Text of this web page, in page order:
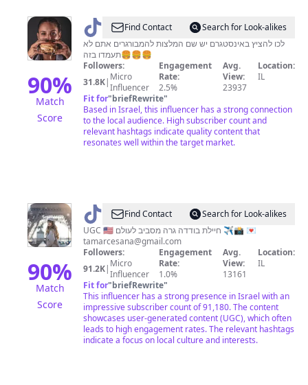
90%
Match
Score
@ NumiFind Contact
Search for Look-alikes
לכו להציץ באינסטגרם יש שם המלצות להמבורגרים אתם לא
תעמדו בזה🍔🍔🍔
Followers:
31.8K| Micro
Influencer
Engagement
Rate:
2.5%
Avg.
View:
23937
Location:
IL
Fit for"briefRewrite"
Based in Israel, this influencer has a strong connection
to the local audience. High subscriber count and
relevant hashtags indicate quality content that
resonates well within the target market.
90%
Match
Score
@ TAMAR
🇺🇸
🇮🇱
Find Contact
Search for Look-alikes
UGC 🇺🇸 חיילת בודדה גרה מסביב לעולם ✈️📸 💌
tamarcesana@gmail.com
Followers:
91.2K| Micro
Influencer
Engagement
Rate:
1.0%
Avg.
View:
13161
Location:
IL
Fit for"briefRewrite"
This influencer has a strong presence in Israel with an
impressive subscriber count of 91,180. The content
showcases user-generated content (UGC), which often
leads to high engagement rates. The relevant hashtags
indicate a focus on local culture and interests.